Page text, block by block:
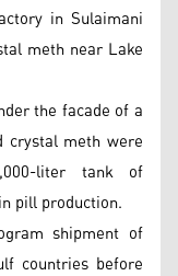
in Sulaimani
meth near Lake
the facade of a
crystal meth were
liter tank of
pill production.
shipment of
countries before